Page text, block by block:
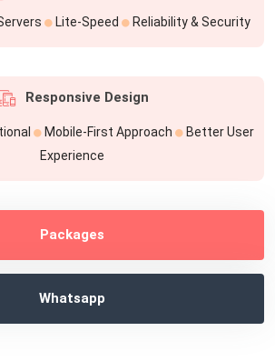
Lite-Speed Reliability & Security
Responsive Design
Mobile-First Approach
Better User
Experience
Packages
Whatsapp